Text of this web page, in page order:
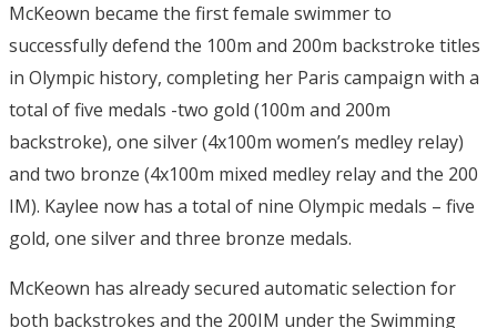
McKeown became the first female swimmer to
successfully defend the 100m and 200m backstroke titles
in Olympic history, completing her Paris campaign with a
total of five medals -two gold (100m and 200m
backstroke), one silver (4x100m women’s medley relay)
and two bronze (4x100m mixed medley relay and the 200
IM). Kaylee now has a total of nine Olympic medals – five
gold, one silver and three bronze medals.
McKeown has already secured automatic selection for
both backstrokes and the 200IM under the Swimming